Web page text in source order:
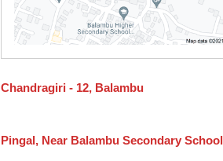
Chandragiri - 12, Balambu
Pingal, Near Balambu Secondary School